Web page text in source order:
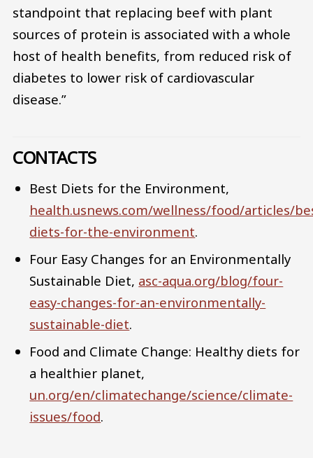
standpoint that replacing beef with plant
sources of protein is associated with a whole
host of health benefits, from reduced risk of
diabetes to lower risk of cardiovascular
disease.”
CONTACTS
Best Diets for the Environment,
health.usnews.com/wellness/food/articles/
diets-for-the-environment.
Four Easy Changes for an Environmentally
Sustainable Diet, asc-aqua.org/blog/four-
easy-changes-for-an-environmentally-
sustainable-diet.
Food and Climate Change: Healthy diets for
a healthier planet,
un.org/en/climatechange/science/climate-
issues/food.